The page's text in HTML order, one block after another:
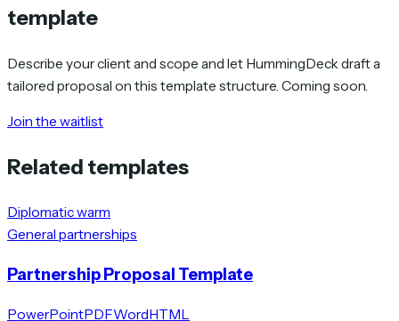
template
Describe your client and scope and let HummingDeck draft a
tailored proposal on this template structure. Coming soon.
Join the waitlist
Related templates
Diplomatic warm
General partnerships
Partnership Proposal Template
PowerPointPDFWordHTML